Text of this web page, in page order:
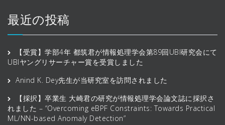
最近の投稿
【受賞】学部4年 都筑君が情報処理学会第89回UBI研究会にて
UBIヤングリサーチャー賞を受賞しました
Anind K. Dey先生が当研究室を訪問されました
【採択】卒業生 大崎君の研究が情報処理学会論文誌に採択さ
れました – “Overcoming eBPF Constraints: Towards Practical
ML/NN-based Anomaly Detection”